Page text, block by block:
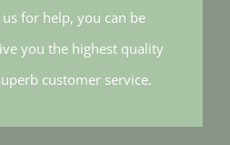
for help, you can be
you the highest quality
customer service.